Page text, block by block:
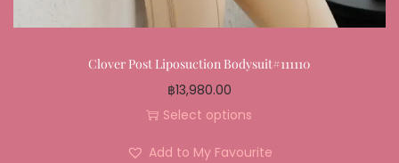
Clover Post Liposuction Bodysuit#111110
฿13,980.00
Select options
Add to My Favourite